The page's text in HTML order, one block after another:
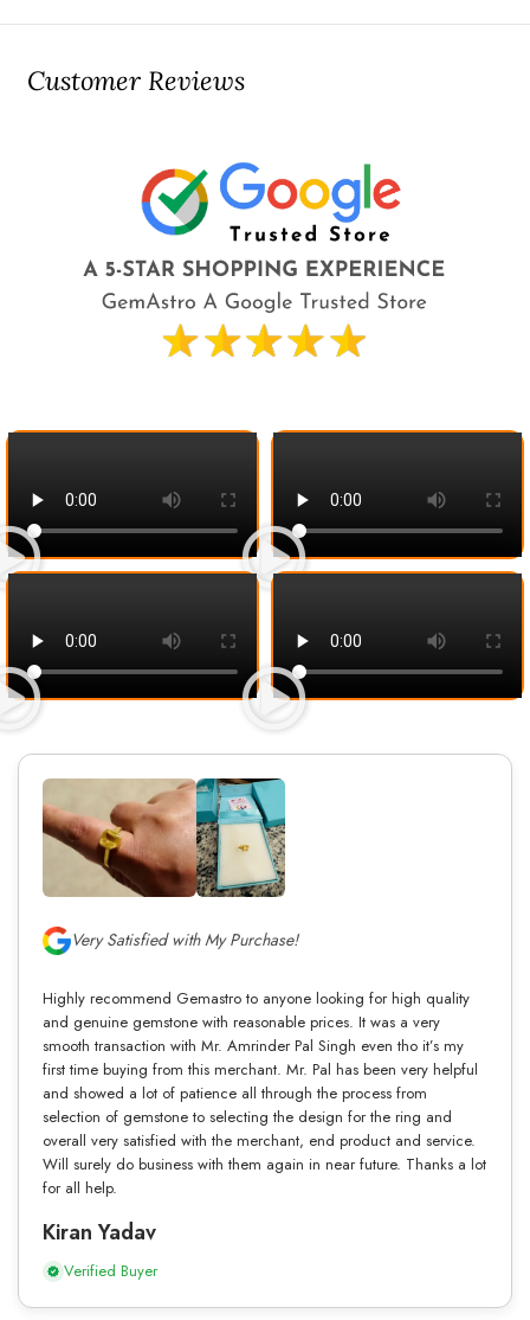
Customer Reviews
Very Satisfied with My Purchase!
Highly recommend Gemastro to anyone looking for high quality
and genuine gemstone with reasonable prices. It was a very
smooth transaction with Mr. Amrinder Pal Singh even tho it’s my
first time buying from this merchant. Mr. Pal has been very helpful
and showed a lot of patience all through the process from
selection of gemstone to selecting the design for the ring and
overall very satisfied with the merchant, end product and service.
Will surely do business with them again in near future. Thanks a lot
for all help.
Kiran Yadav
Verified Buyer